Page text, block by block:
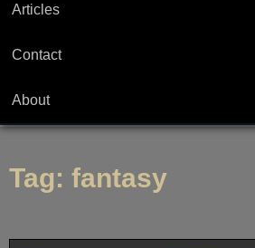
Articles
Contact
About
Tag: fantasy